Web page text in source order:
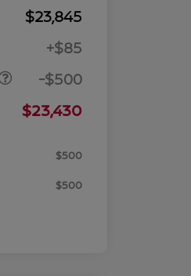
$23,845
+$85
-$500
$23,430
$500
$500